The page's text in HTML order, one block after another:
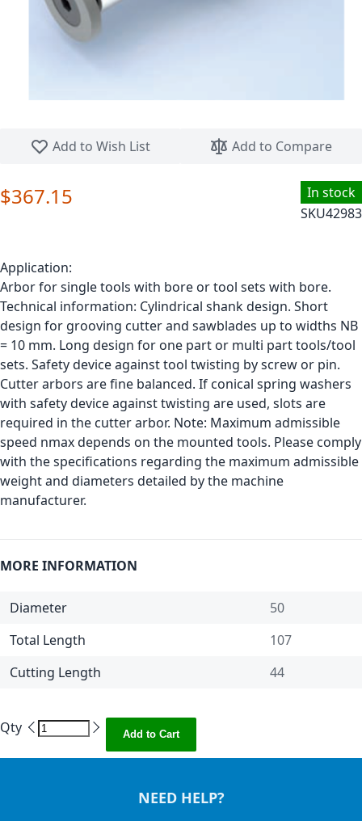
Add to Wish List
Add to Compare
In stock
SKU42983
$367.15
Application:
Arbor for single tools with bore or tool sets with bore.
Technical information: Cylindrical shank design. Short
design for grooving cutter and sawblades up to widths NB
= 10 mm. Long design for one part or multi part tools/tool
sets. Safety device against tool twisting by screw or pin.
Cutter arbors are fine balanced. If conical spring washers
with safety device against twisting are used, slots are
required in the cutter arbor. Note: Maximum admissible
speed nmax depends on the mounted tools. Please comply
with the specifications regarding the maximum admissible
weight and diameters detailed by the machine
manufacturer.
MORE INFORMATION
Diameter
50
Total Length
107
Cutting Length
44
Qty Add to Cart
NEED HELP?